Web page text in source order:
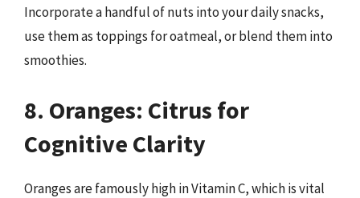
Incorporate a handful of nuts into your daily snacks,
use them as toppings for oatmeal, or blend them into
smoothies.
8. Oranges: Citrus for
Cognitive Clarity
Oranges are famously high in Vitamin C, which is vital